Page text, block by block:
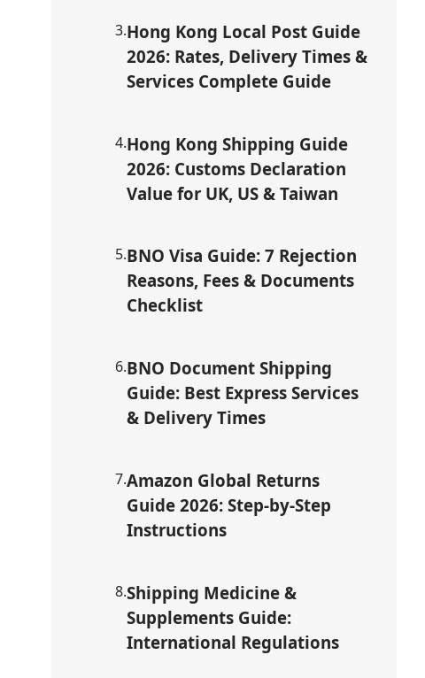
3.Hong Kong Local Post Guide
2026: Rates, Delivery Times &
Services Complete Guide
4.Hong Kong Shipping Guide
2026: Customs Declaration
Value for UK, US & Taiwan
5.BNO Visa Guide: 7 Rejection
Reasons, Fees & Documents
Checklist
6.BNO Document Shipping
Guide: Best Express Services
& Delivery Times
7.Amazon Global Returns
Guide 2026: Step-by-Step
Instructions
8.Shipping Medicine &
Supplements Guide:
International Regulations